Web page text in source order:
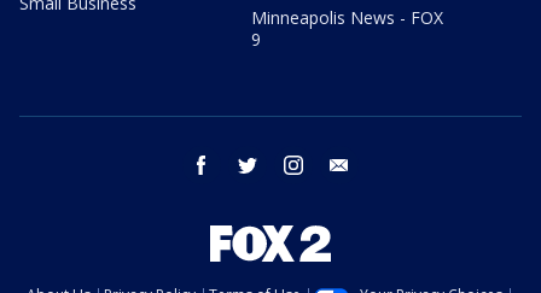
Minneapolis News - FOX
9
facebook twitter instagram